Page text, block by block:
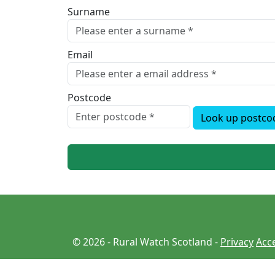
Surname
Email
Postcode
Look up
© 2026 - Rural Watch Scotland - Privacy